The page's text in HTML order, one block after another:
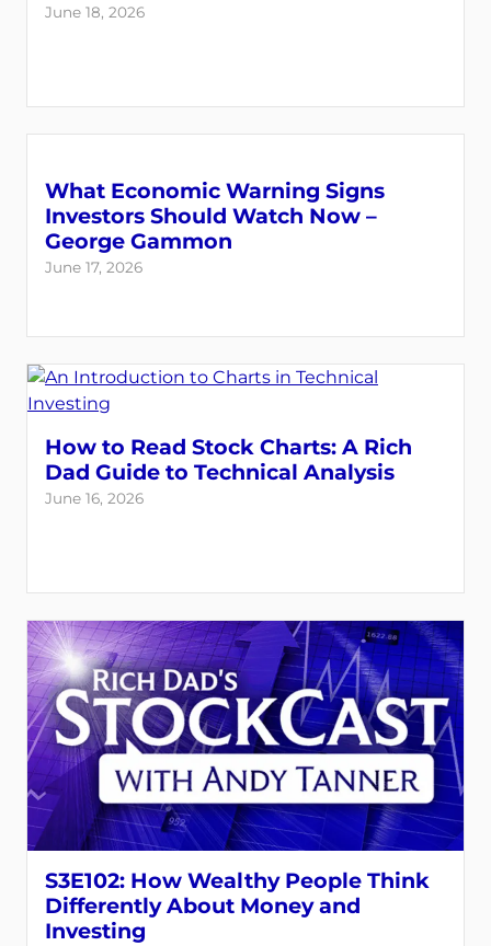
June 18, 2026
What Economic Warning Signs
Investors Should Watch Now –
George Gammon
June 17, 2026
How to Read Stock Charts: A Rich
Dad Guide to Technical Analysis
June 16, 2026
S3E102: How Wealthy People Think
Differently About Money and
Investing